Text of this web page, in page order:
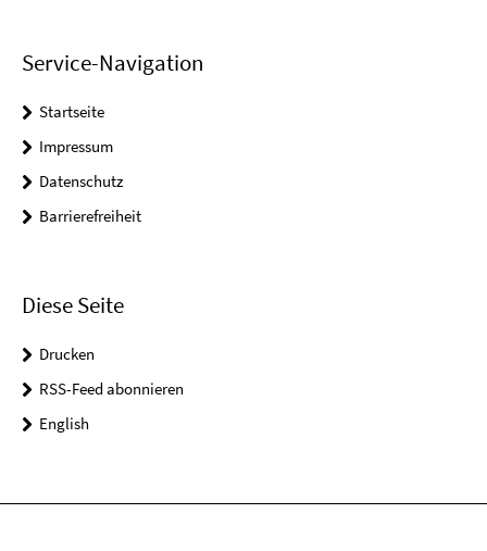
Service-Navigation
Startseite
Impressum
Datenschutz
Barrierefreiheit
Diese Seite
Drucken
RSS-Feed abonnieren
English